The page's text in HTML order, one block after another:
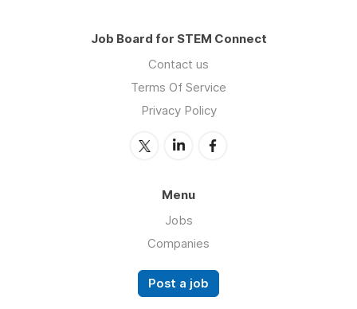
Job Board for STEM Connect
Contact us
Terms Of Service
Privacy Policy
Menu
Jobs
Companies
Post a job